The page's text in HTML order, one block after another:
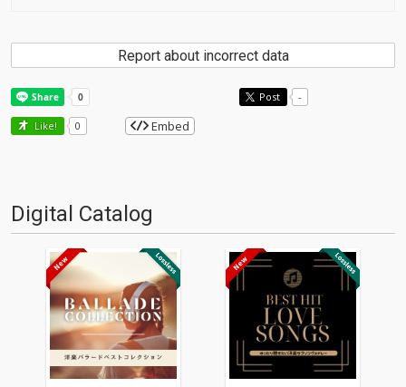
Report about incorrect data
Post -
Like! 0 Embed
Digital Catalog